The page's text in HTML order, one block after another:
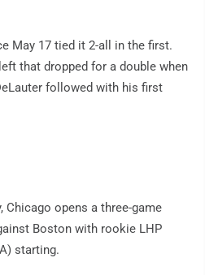
May 17 tied it 2-all in the first.
that dropped for a double when
followed with his first
Chicago opens a three-game
Boston with rookie LHP
starting.